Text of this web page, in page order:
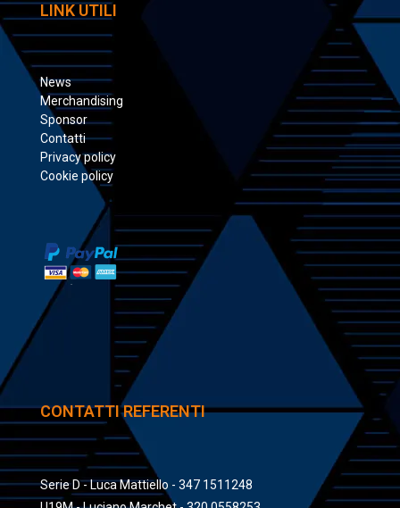
LINK UTILI
News
Merchandising
Sponsor
Contatti
Privacy policy
Cookie policy
CONTATTI REFERENTI
Serie D - Luca Mattiello - 347 1511248